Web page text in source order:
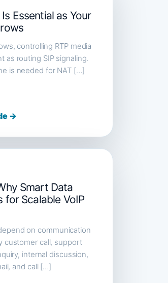
Essential as Your
controlling RTP media
as routing SIP signaling.
is needed for NAT […]
→
Smart Data
Scalable VoIP
on communication
customer call, support
internal discussion,
and call […]